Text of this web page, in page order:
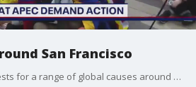
San Francisco
There were multiple protests for a range of global causes around San Francisco as the APEC summit continued in the city.